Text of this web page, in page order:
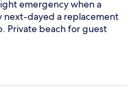
emergency when a
next-dayed a replacement
Private beach for guest